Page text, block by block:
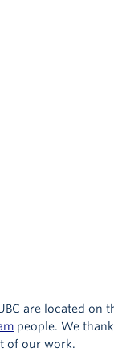
are located on
people. We
of our work.